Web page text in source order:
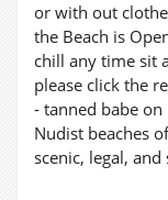
or with out
the Beach is
chill any time sit
please click the
- tanned babe
Nudist beaches
scenic, legal,